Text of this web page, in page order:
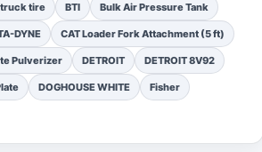
truck tire BTI Bulk Air Pressure Tank
DYNE CAT Loader Fork Attachment (5 ft)
Pulverizer DETROIT DETROIT 8V92
DOGHOUSE WHITE Fisher